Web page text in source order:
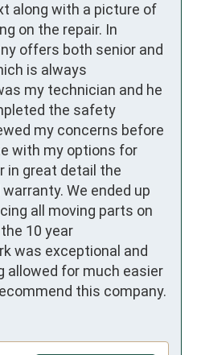
along with a picture of
on the repair. In
offers both senior and
is always
my technician and he
the safety
my concerns before
with my options for
in great detail the
We ended up
all moving parts on
10 year
was exceptional and
allowed for much easier
this company.